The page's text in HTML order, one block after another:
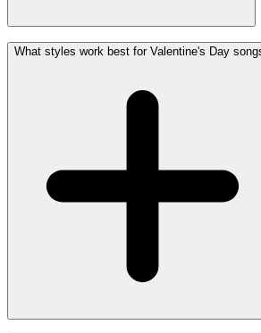
Absolutely! Personalize your Valentine's
nicknames, pet names, or any special
meaningful to your relationship.
What styles work best for Valentine's Day